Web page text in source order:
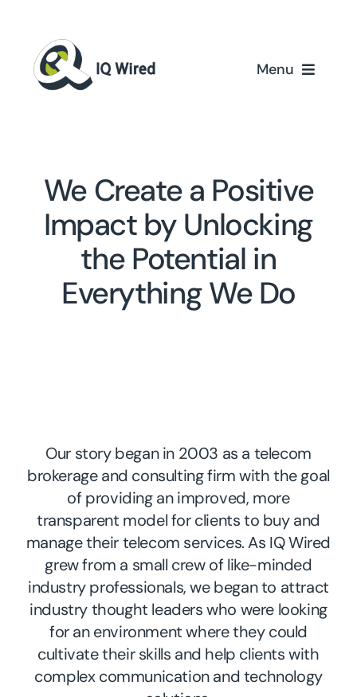
content
Menu
Partners
Case Studies
About Us
We Create a Positive
Impact by Unlocking
the Potential in
Everything We Do
Our story began in 2003 as a telecom
brokerage and consulting firm with the goal
of providing an improved, more
transparent model for clients to buy and
manage their telecom services. As IQ Wired
grew from a small crew of like-minded
industry professionals, we began to attract
industry thought leaders who were looking
for an environment where they could
cultivate their skills and help clients with
complex communication and technology